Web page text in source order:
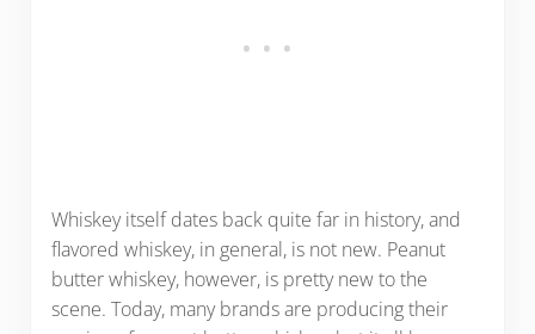
Whiskey itself dates back quite far in history, and
flavored whiskey, in general, is not new. Peanut
butter whiskey, however, is pretty new to the
scene. Today, many brands are producing their